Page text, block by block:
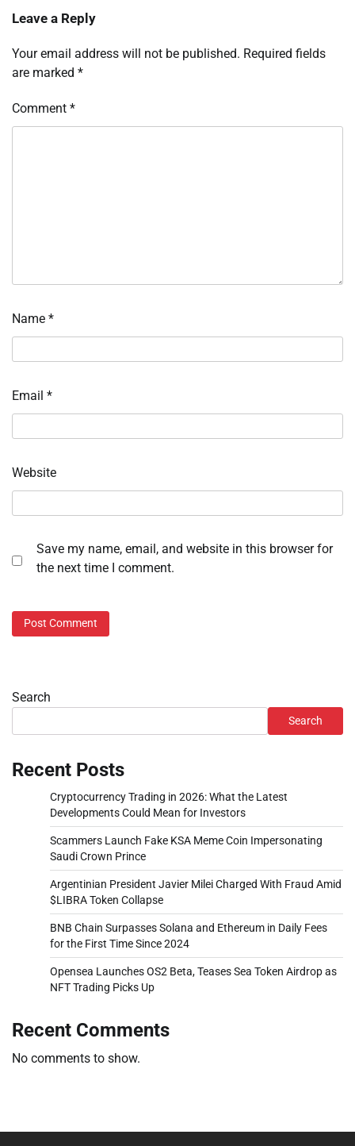
Leave a Reply
Your email address will not be published. Required fields
are marked *
Comment *
Name *
Email *
Website
Save my name, email, and website in this browser for
the next time I comment.
Search
Search
Recent Posts
Cryptocurrency Trading in 2026: What the Latest
Developments Could Mean for Investors
Scammers Launch Fake KSA Meme Coin Impersonating
Saudi Crown Prince
Argentinian President Javier Milei Charged With Fraud Amid
$LIBRA Token Collapse
BNB Chain Surpasses Solana and Ethereum in Daily Fees
for the First Time Since 2024
Opensea Launches OS2 Beta, Teases Sea Token Airdrop as
NFT Trading Picks Up
Recent Comments
No comments to show.